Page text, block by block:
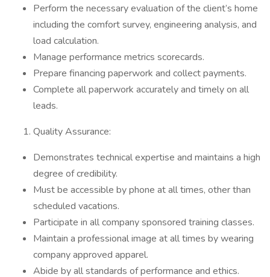
Perform the necessary evaluation of the client’s home
including the comfort survey, engineering analysis, and
load calculation.
Manage performance metrics scorecards.
Prepare financing paperwork and collect payments.
Complete all paperwork accurately and timely on all
leads.
Quality Assurance:
Demonstrates technical expertise and maintains a high
degree of credibility.
Must be accessible by phone at all times, other than
scheduled vacations.
Participate in all company sponsored training classes.
Maintain a professional image at all times by wearing
company approved apparel.
Abide by all standards of performance and ethics.